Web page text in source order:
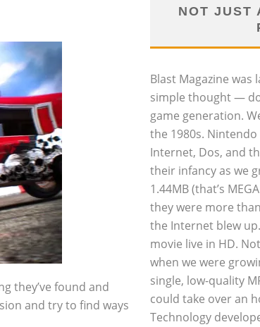
they’ve found and
and try to find ways
NOT JUST
Blast Magazine was
simple thought —
game generation.
the 1980s.
Internet, Dos, and
their infancy as we
1.44MB (that’s
they were more
the Internet blew
movie live in HD.
when we were
single, low-quality
could take over an
Technology